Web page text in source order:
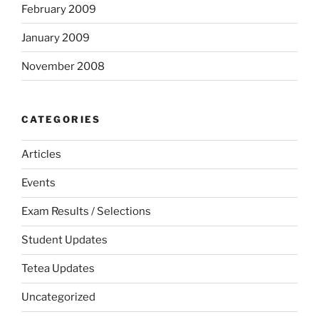
February 2009
January 2009
November 2008
CATEGORIES
Articles
Events
Exam Results / Selections
Student Updates
Tetea Updates
Uncategorized